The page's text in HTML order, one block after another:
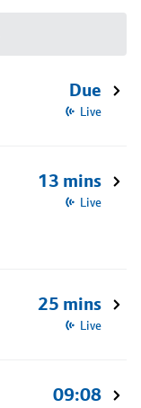
Due
Live
13 mins
Live
25 mins
Live
09:08